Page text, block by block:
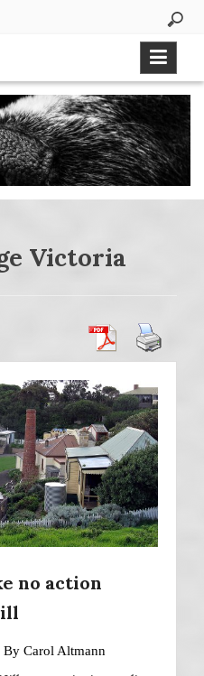
Victoria
no action
By Carol Altmann